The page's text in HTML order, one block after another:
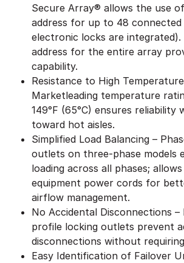
Secure Array® allows the use
address for up to 48 connected
electronic locks are integrated).
address for the entire array
capability.
Resistance to High
Marketleading temperature
149°F (65°C) ensures reliability
toward hot aisles.
Simplified Load Balancing –
outlets on three-phase models
loading across all phases;
equipment power cords for
airflow management.
No Accidental Disconnections
profile locking outlets prevent
disconnections without
Easy Identification of Failover